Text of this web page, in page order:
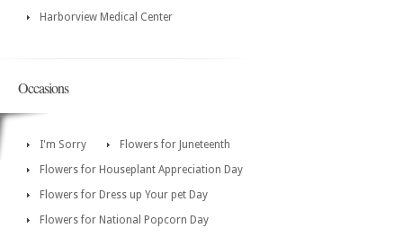
Harborview Medical Center
Occasions
I'm Sorry
Flowers for Juneteenth
Flowers for Houseplant Appreciation Day
Flowers for Dress up Your pet Day
Flowers for National Popcorn Day